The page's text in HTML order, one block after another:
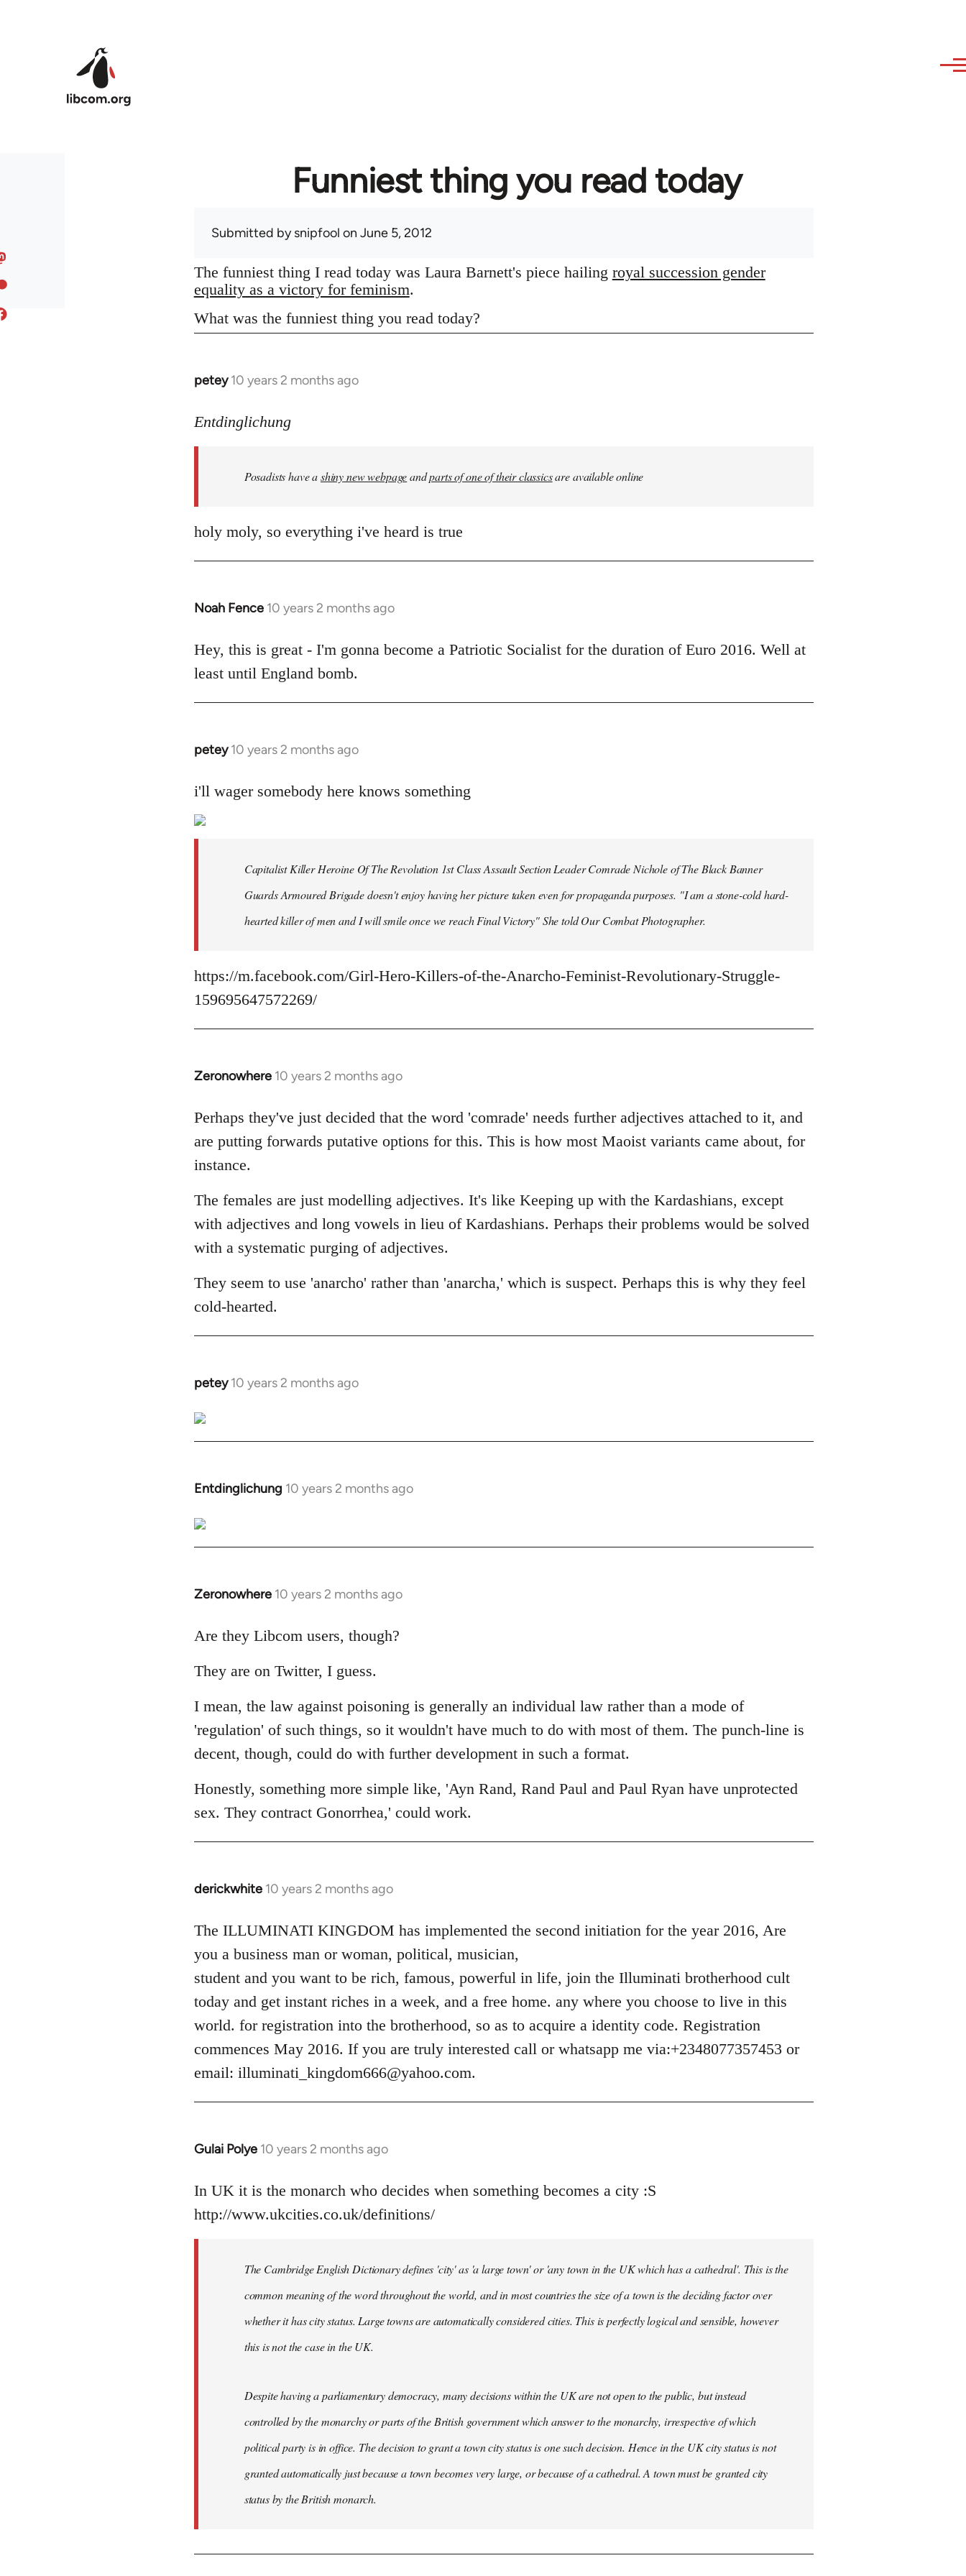
Funniest thing you read today
Submitted bysnipfool on June 5, 2012
The funniest thing I read today was Laura Barnett's piece hailing royal succession gender
equality as a victory for feminism.
What was the funniest thing you read today?
petey 10 years 2 months ago
In
to
libcom.org
Entdinglichung
Posadists have ashiny new webpageandparts of one of their classicsare available online
holy moly, so everything i've heard is true
Noah Fence 10 years 2 months ago
In
to
Welcome
libcom.org
Hey, this is great - I'm gonna become a Patriotic Socialist for the duration of Euro 2016. Well at
least until England bomb.
petey 10 years 2 months ago
In
to
by
i'll wager somebody here knows something
Capitalist Killer Heroine Of The Revolution 1st Class Assault Section Leader Comrade Nichole of The Black Banner
Guards Armoured Brigade doesn't enjoy having her picture taken even for propaganda purposes. "I am a stone-cold hard-
hearted killer of men and I will smile once we reach Final Victory" She told Our Combat Photographer.
https://m.facebook.com/Girl-Hero-Killers-of-the-Anarcho-Feminist-Revolutionary-Struggle-
159695647572269/
Zeronowhere 10 years 2 months ago
In
to
Welcome
libcom.org
Perhaps they've just decided that the word 'comrade' needs further adjectives attached to it, and
are putting forwards putative options for this. This is how most Maoist variants came about, for
instance.
The females are just modelling adjectives. It's like Keeping up with the Kardashians, except
with adjectives and long vowels in lieu of Kardashians. Perhaps their problems would be solved
with a systematic purging of adjectives.
They seem to use 'anarcho' rather than 'anarcha,' which is suspect. Perhaps this is why they feel
cold-hearted.
petey 10 years 2 months ago
In
to
Welcome
libcom.org
Entdinglichung 10 years 2 months ago
In
to
Welcome
libcom.org
Zeronowhere 10 years 2 months ago
In
to
by
Are they Libcom users, though?
They are on Twitter, I guess.
I mean, the law against poisoning is generally an individual law rather than a mode of
'regulation' of such things, so it wouldn't have much to do with most of them. The punch-line is
decent, though, could do with further development in such a format.
Honestly, something more simple like, 'Ayn Rand, Rand Paul and Paul Ryan have unprotected
sex. They contract Gonorrhea,' could work.
derickwhite 10 years 2 months ago
In
to
Welcome
by
libcom.org
The ILLUMINATI KINGDOM has implemented the second initiation for the year 2016, Are
you a business man or woman, political, musician,
student and you want to be rich, famous, powerful in life, join the Illuminati brotherhood cult
today and get instant riches in a week, and a free home. any where you choose to live in this
world. for registration into the brotherhood, so as to acquire a identity code. Registration
commences May 2016. If you are truly interested call or whatsapp me via:+2348077357453 or
email: illuminati_kingdom666@yahoo.com.
Gulai Polye 10 years 2 months ago
In
to
Welcome
In UK it is the monarch who decides when something becomes a city :S
http://www.ukcities.co.uk/definitions/
The Cambridge English Dictionary defines 'city' as 'a large town' or 'any town in the UK which has a cathedral'. This is the
common meaning of the word throughout the world, and in most countries the size of a town is the deciding factor over
whether it has city status. Large towns are automatically considered cities. This is perfectly logical and sensible, however
this is not the case in the UK.
Despite having a parliamentary democracy, many decisions within the UK are not open to the public, but instead
controlled by the monarchy or parts of the British government which answer to the monarchy, irrespective of which
political party is in office. The decision to grant a town city status is one such decision. Hence in the UK city status is not
granted automatically just because a town becomes very large, or because of a cathedral. A town must be granted city
status by the British monarch.